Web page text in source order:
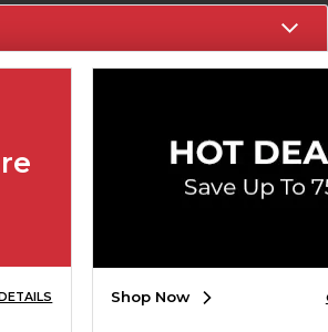
Accepted
Students and Parents
Textbook
Shop Now